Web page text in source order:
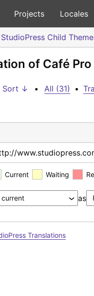
Projects Locales
StudioPress Child
of Café
Sort ↓ • All (31) •
Current Waiting
as
Translations